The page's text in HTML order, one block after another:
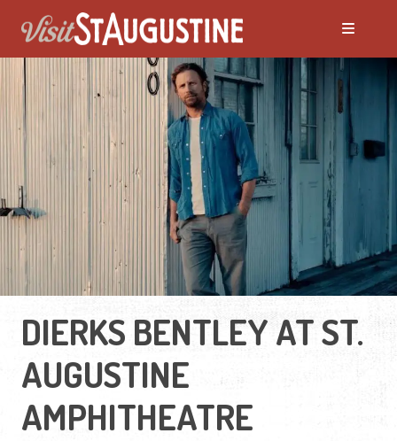
DIERKS BENTLEY AT ST.
AUGUSTINE
AMPHITHEATRE